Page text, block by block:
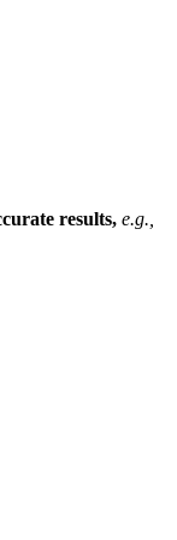
results, e.g.,